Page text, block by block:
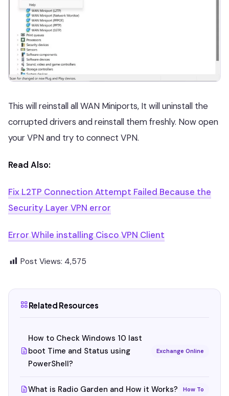
This will reinstall all WAN Miniports, It will uninstall the
corrupted drivers and reinstall them freshly. Now open
your VPN and try to connect VPN.
Read Also:
Fix L2TP Connection Attempt Failed Because the
Security Layer VPN error
Error While installing Cisco VPN Client
Post Views: 4,575
Related Resources
How to Check Windows 10 last
boot Time and Status using
PowerShell?
Exchange Online
What is Radio Garden and How it Works? How To